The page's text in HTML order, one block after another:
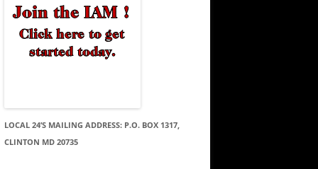
LOCAL 24’S MAILING ADDRESS: P.O. BOX 1317,
CLINTON MD 20735